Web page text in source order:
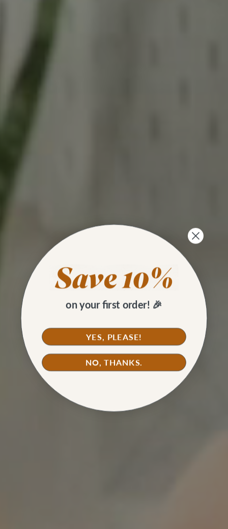
on your first order! 🎉
YES, PLEASE!
NO, THANKS.